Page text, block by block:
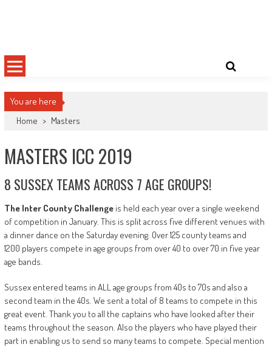
You are here
Home > Masters
MASTERS ICC 2019
8 SUSSEX TEAMS ACROSS 7 AGE GROUPS!
The Inter County Challengeis held each year over a single weekend
of competition in January. This is split across five different venues with
a dinner dance on the Saturday evening. Over 125 county teams and
1200 players compete in age groups from over 40 to over 70 in five year
age bands.
Sussex entered teams in ALL age groups from 40s to 70s and also a
second team in the 40s. We sent a total of 8 teams to compete in this
great event. Thank you to all the captains who have looked after their
teams throughout the season. Also the players who have played their
part in enabling us to send so many teams to compete. Special mention